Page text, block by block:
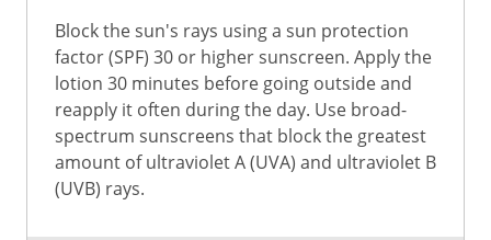
Block the sun's rays using a sun protection
factor (SPF) 30 or higher sunscreen. Apply the
lotion 30 minutes before going outside and
reapply it often during the day. Use broad-
spectrum sunscreens that block the greatest
amount of ultraviolet A (UVA) and ultraviolet B
(UVB) rays.